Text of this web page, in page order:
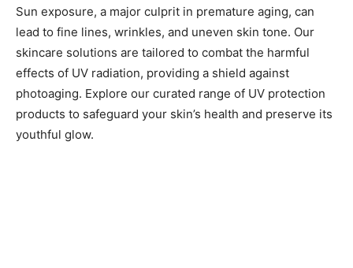
Sun exposure, a major culprit in premature aging, can
lead to fine lines, wrinkles, and uneven skin tone. Our
skincare solutions are tailored to combat the harmful
effects of UV radiation, providing a shield against
photoaging. Explore our curated range of UV protection
products to safeguard your skin’s health and preserve its
youthful glow.